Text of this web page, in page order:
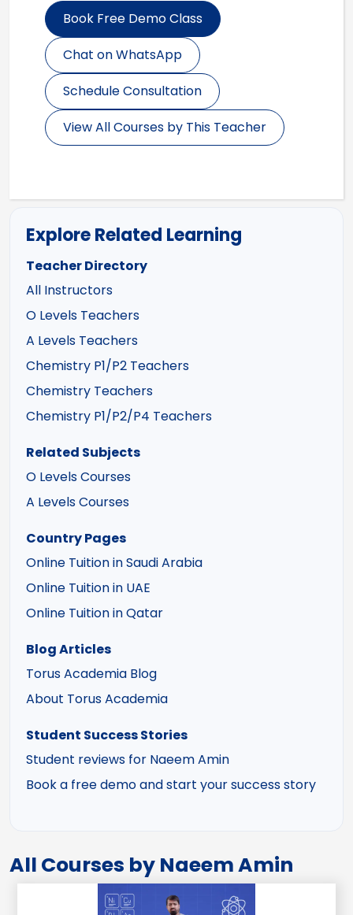
Book Free Demo Class
Chat on WhatsApp
Schedule Consultation
View All Courses by This Teacher
Explore Related Learning
Teacher Directory
All Instructors
O Levels Teachers
A Levels Teachers
Chemistry P1/P2 Teachers
Chemistry Teachers
Chemistry P1/P2/P4 Teachers
Related Subjects
O Levels Courses
A Levels Courses
Country Pages
Online Tuition in Saudi Arabia
Online Tuition in UAE
Online Tuition in Qatar
Blog Articles
Torus Academia Blog
About Torus Academia
Student Success Stories
Student reviews for Naeem Amin
Book a free demo and start your success story
All Courses by Naeem Amin